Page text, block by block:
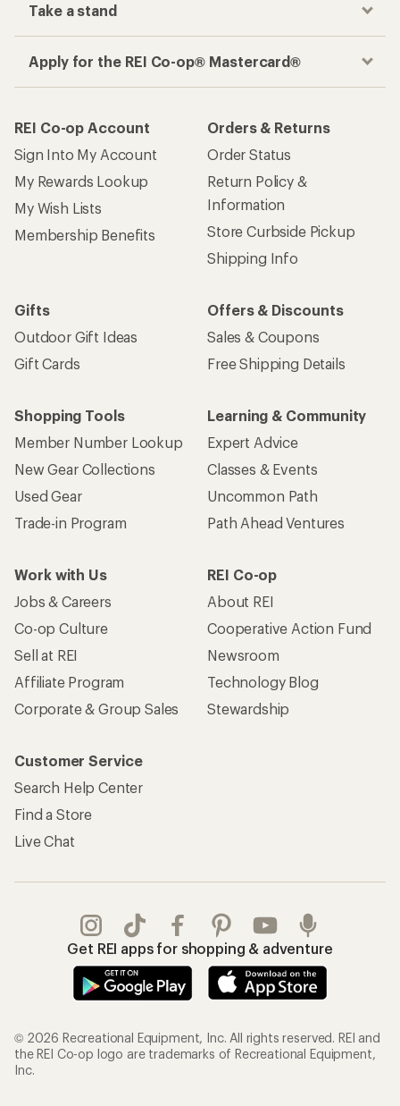
Take a stand
Apply for the REI Co-op® Mastercard®
REI Co-op Account
Sign Into My Account
My Rewards Lookup
My Wish Lists
Membership Benefits
Orders & Returns
Order Status
Return Policy &
Information
Store Curbside Pickup
Shipping Info
Gifts
Outdoor Gift Ideas
Gift Cards
Offers & Discounts
Sales & Coupons
Free Shipping Details
Shopping Tools
Member Number Lookup
New Gear Collections
Used Gear
Trade-in Program
Learning & Community
Expert Advice
Classes & Events
Uncommon Path
Path Ahead Ventures
Work with Us
Jobs & Careers
Co-op Culture
Sell at REI
Affiliate Program
Corporate & Group Sales
REI Co-op
About REI
Cooperative Action Fund
Newsroom
Technology Blog
Stewardship
Customer Service
Search Help Center
Find a Store
Live Chat
Get REI apps for shopping & adventure
© 2026 Recreational Equipment, Inc. All rights reserved. REI and
the REI Co-op logo are trademarks of Recreational Equipment,
Inc.